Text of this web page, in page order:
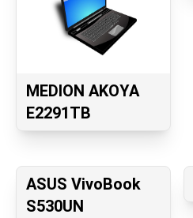
MEDION AKOYA
E2291TB
ASUS VivoBook
S530UN